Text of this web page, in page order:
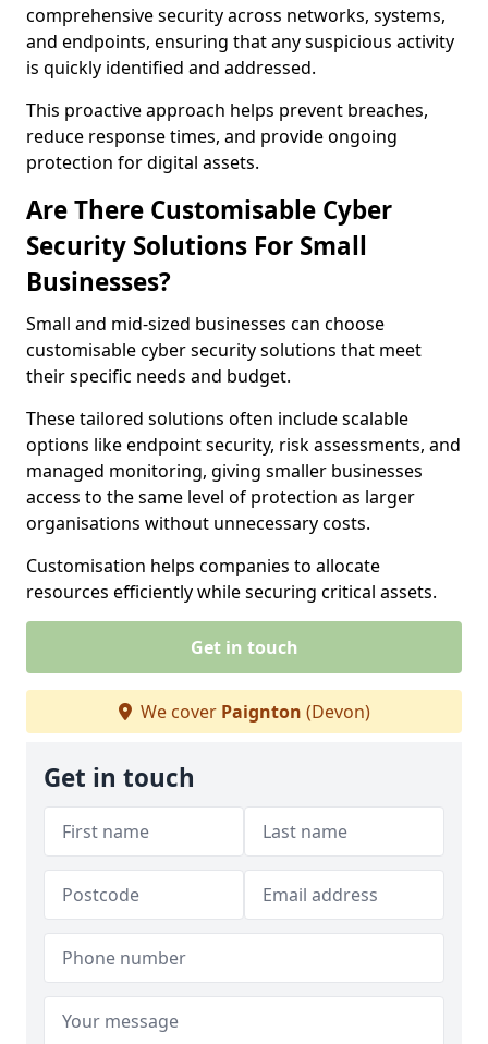
comprehensive security across networks, systems,
and endpoints, ensuring that any suspicious activity
is quickly identified and addressed.
This proactive approach helps prevent breaches,
reduce response times, and provide ongoing
protection for digital assets.
Are There Customisable Cyber
Security Solutions For Small
Businesses?
Small and mid-sized businesses can choose
customisable cyber security solutions that meet
their specific needs and budget.
These tailored solutions often include scalable
options like endpoint security, risk assessments, and
managed monitoring, giving smaller businesses
access to the same level of protection as larger
organisations without unnecessary costs.
Customisation helps companies to allocate
resources efficiently while securing critical assets.
Get in touch
We cover Paignton (Devon)
Get in touch